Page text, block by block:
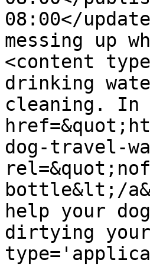
08:00</
messing up
<content
drinking
cleaning. In
dog-travel-
bottle&lt;/
help your
dirtying